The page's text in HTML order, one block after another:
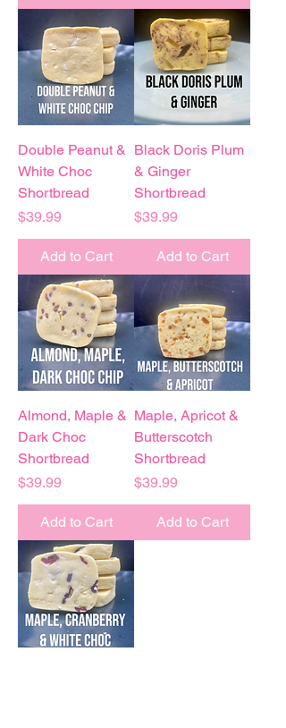
Double Peanut &
White Choc
Shortbread
Price
$39.99
Add to Cart
Black Doris Plum
& Ginger
Shortbread
Price
$39.99
Add to Cart
Almond, Maple &
Dark Choc
Shortbread
Price
$39.99
Add to Cart
Maple, Apricot &
Butterscotch
Shortbread
Price
$39.99
Add to Cart